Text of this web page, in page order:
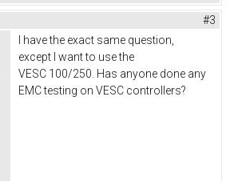
#3
I have the exact same question,
except I want to use the
VESC 100/250. Has anyone done any
EMC testing on VESC controllers?